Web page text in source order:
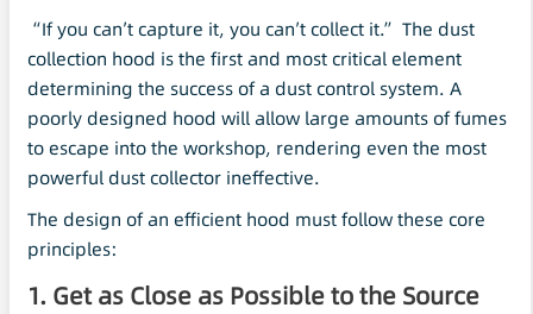
“If you can’t capture it, you can’t collect it.” The dust
collection hood is the first and most critical element
determining the success of a dust control system. A
poorly designed hood will allow large amounts of fumes
to escape into the workshop, rendering even the most
powerful dust collector ineffective.
The design of an efficient hood must follow these core
principles:
1. Get as Close as Possible to the Source